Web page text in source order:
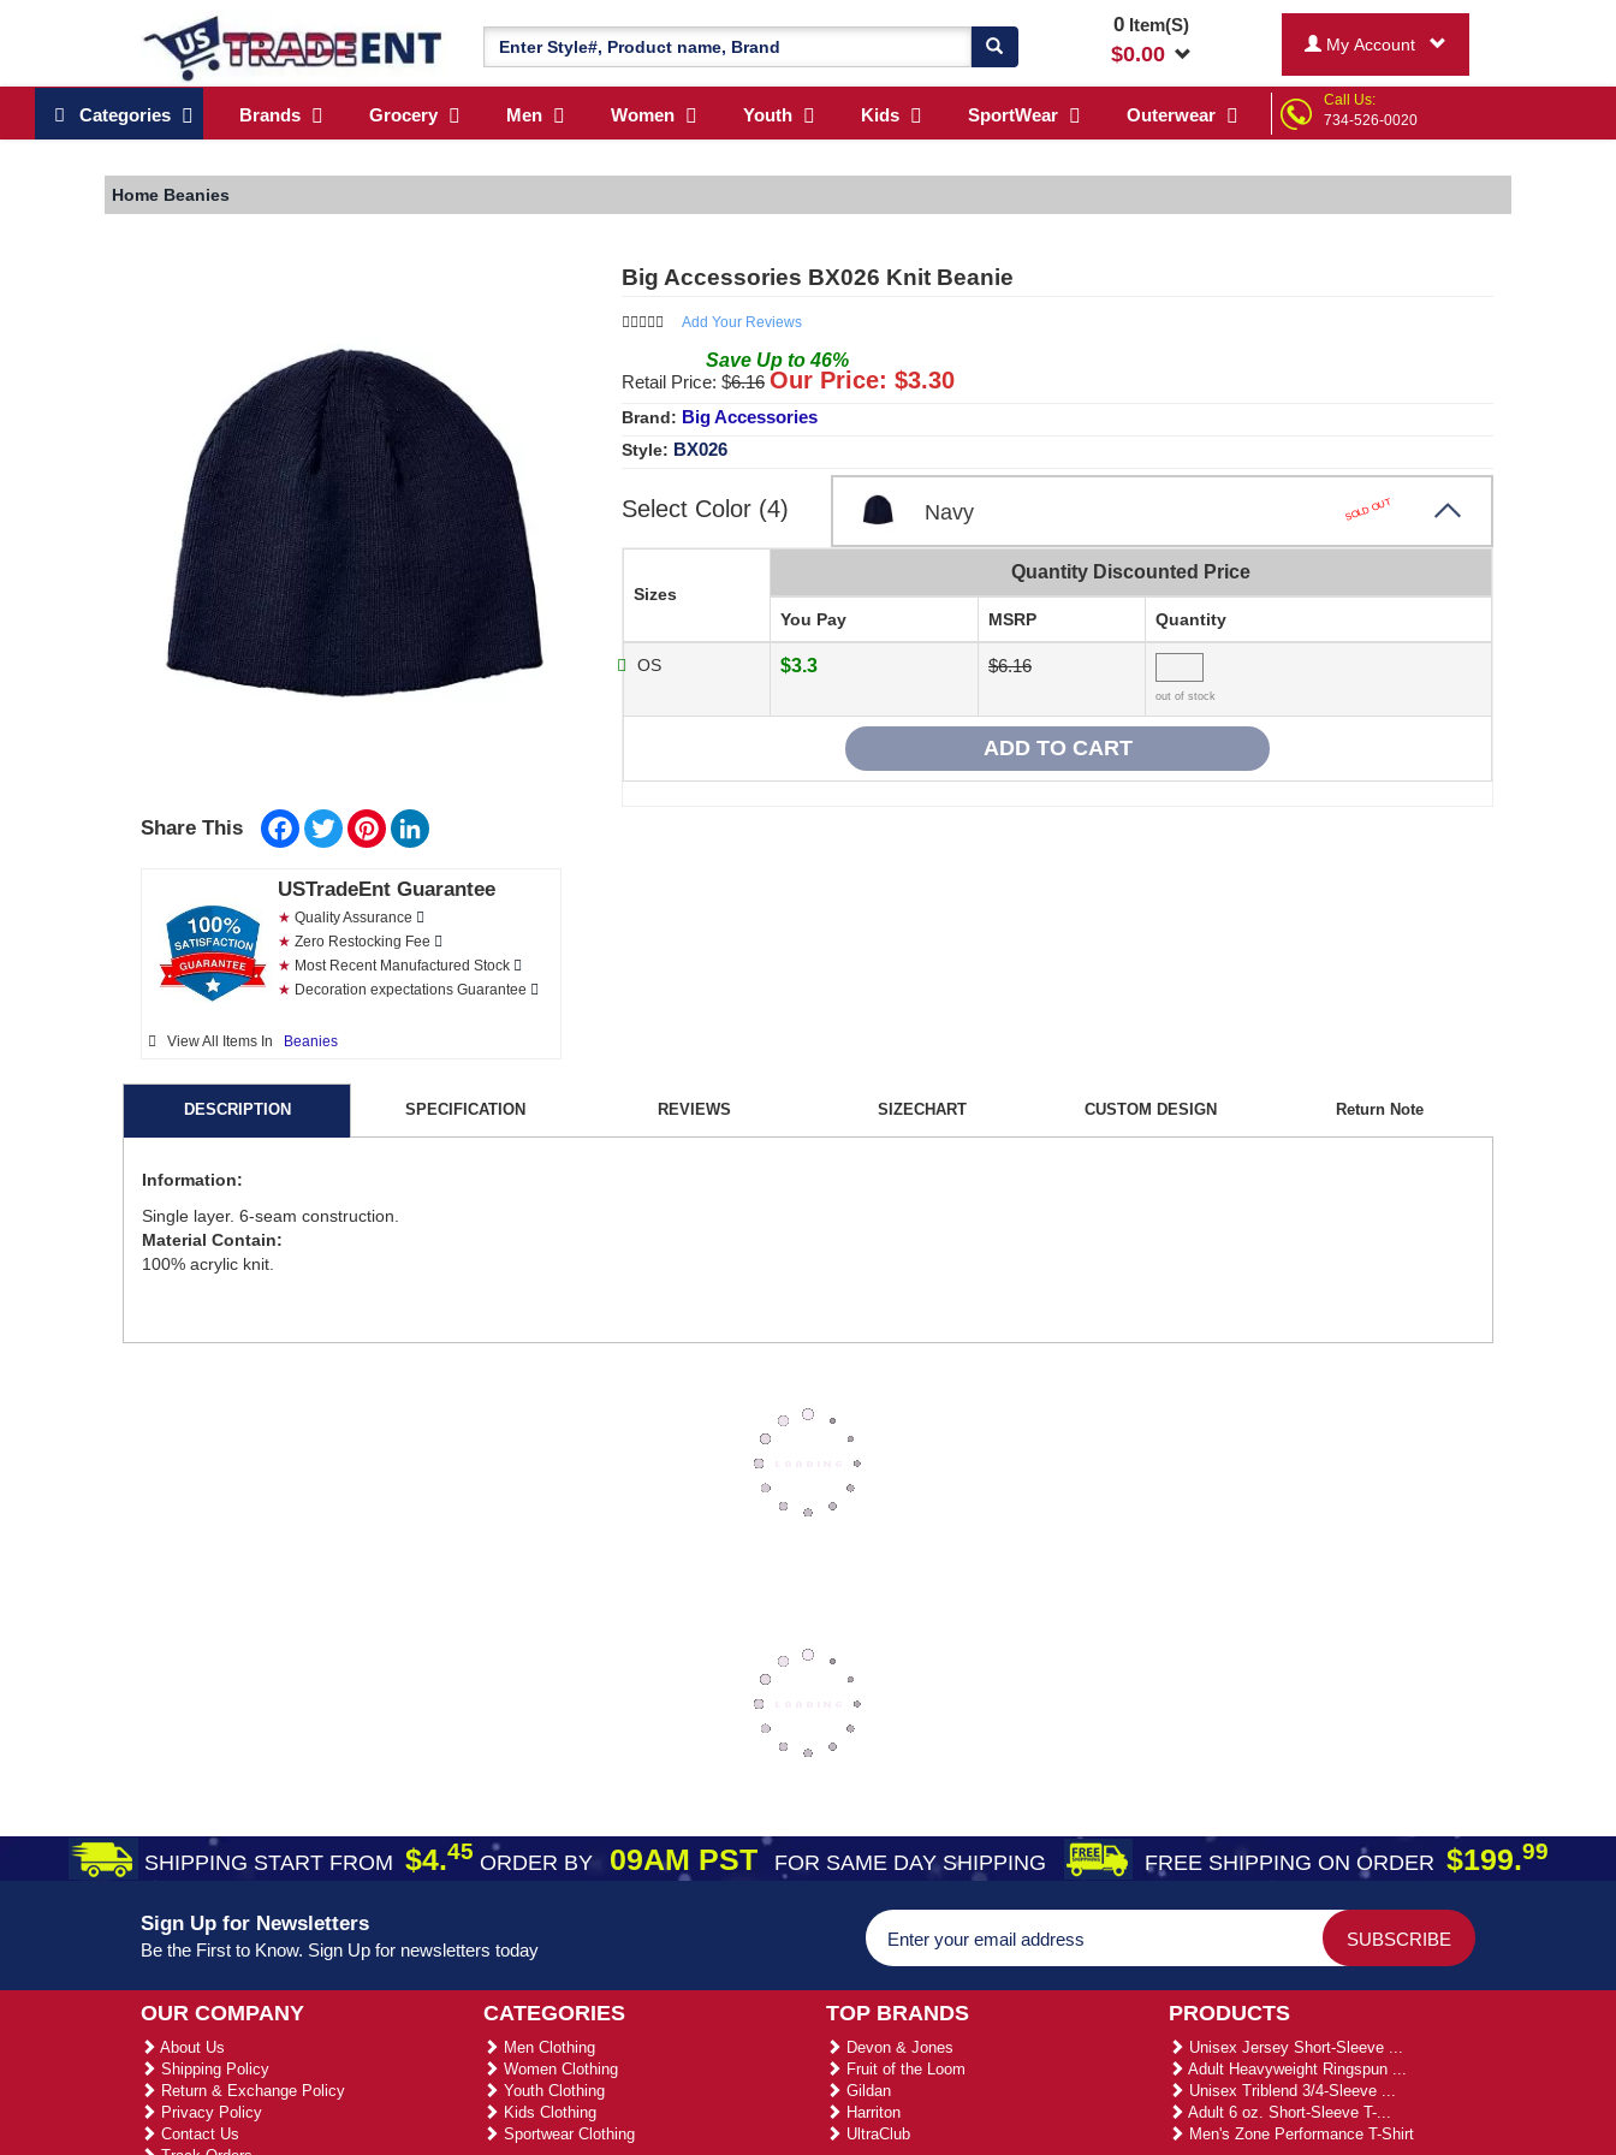
0Item(S)
$0.00 My Account
Categories Brands Grocery Men Women Youth Kids SportWear Outerwear
Call Us:
734-526-0020
Home Beanies
Share This Facebook
TwitterPinterest
USTradeEnt Guarantee
★ Quality Assurance
★ Zero Restocking Fee
★ Most Recent Manufactured Stock
★ Decoration expectations Guarantee
View All Items In Beanies
Big Accessories BX026 Knit Beanie
Add Your Reviews
Save Up to46%
Retail Price: $6.16 Our Price: $3.30
Brand: Big Accessories
Style: BX026
Select Color (4) Navy SOLD OUT
Sizes
Quantity Discounted Price
You Pay MSRP Quantity
OS $3.3 $6.16
out of stock
DESCRIPTION SPECIFICATION REVIEWS SIZECHART CUSTOM DESIGN Return Note
Information:
Single layer. 6-seam construction.
Material Contain:
100% acrylic knit.
SHIPPING START FROM $4.45 ORDER BY09AM PST FOR SAME DAY SHIPPING FREE SHIPPING ON ORDER $199.99
Sign Up for Newsletters
Be the First to Know. Sign Up for newsletters today
OUR COMPANY
About Us
Shipping Policy
Return & Exchange Policy
Privacy Policy
Contact Us
CATEGORIES
Men Clothing
Women Clothing
Youth Clothing
Kids Clothing
Sportwear Clothing
TOP BRANDS
Devon & Jones
Fruit of the Loom
Gildan
Harriton
UltraClub
PRODUCTS
Unisex Jersey Short-Sleeve ...
Adult Heavyweight Ringspun ...
Unisex Triblend 3/4-Sleeve ...
Adult 6 oz. Short-Sleeve T-...
Men's Zone Performance T-Shirt